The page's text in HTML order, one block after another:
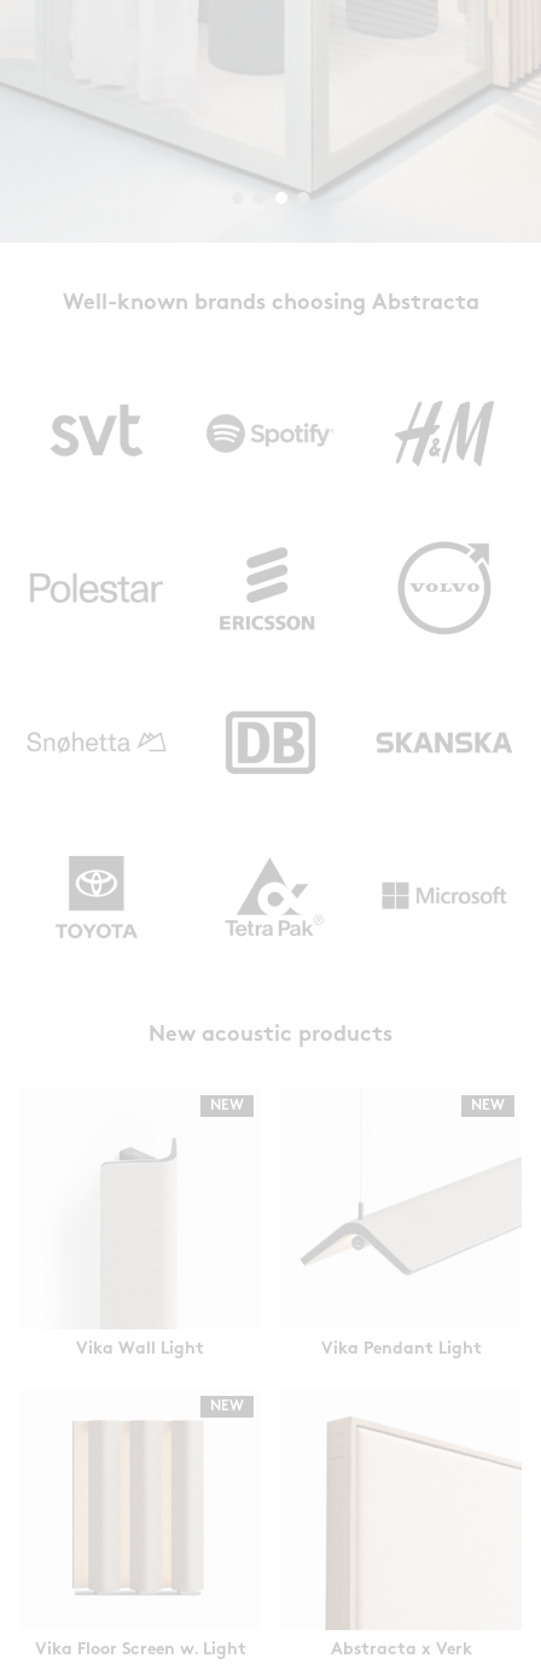
Well-known brands choosing Abstracta
New acoustic products
NEW
Vika Wall Light
NEW
Vika Pendant Light
NEW
Vika Floor Screen w. Light Abstracta x Verk